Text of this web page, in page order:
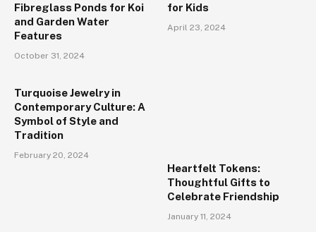
Fibreglass Ponds for Koi
and Garden Water
Features
October 31, 2024
for Kids
April 23, 2024
Turquoise Jewelry in
Contemporary Culture: A
Symbol of Style and
Tradition
February 20, 2024
Heartfelt Tokens:
Thoughtful Gifts to
Celebrate Friendship
January 11, 2024